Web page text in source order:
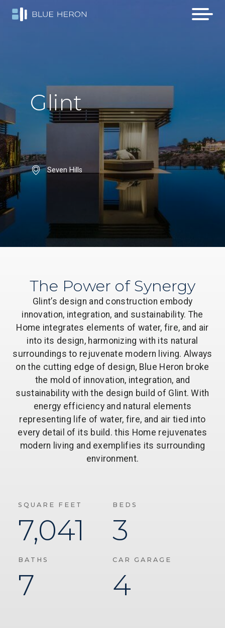
Glint
Seven Hills
The Power of Synergy
Glint’s design and construction embody
innovation, integration, and sustainability. The
Home integrates elements of water, fire, and air
into its design, harmonizing with its natural
surroundings to rejuvenate modern living. Always
on the cutting edge of design, Blue Heron broke
the mold of innovation, integration, and
sustainability with the design build of Glint. With
energy efficiency and natural elements
representing life of water, fire, and air tied into
every detail of its build. this Home rejuvenates
modern living and exemplifies its surrounding
environment.
SQUARE FEET
7,041
BEDS
3
BATHS
7
CAR GARAGE
4